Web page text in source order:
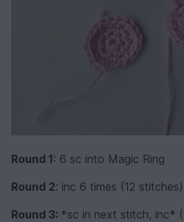
Round 1: 6 sc into Magic Ring
Round 2: inc 6 times (12 stitches)
Round 3: *sc in next stitch, inc*